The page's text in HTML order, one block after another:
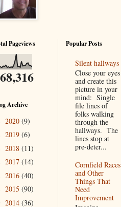
Pageviews
Archive
2020 (9)
2019 (6)
2018 (11)
2017 (14)
2016 (40)
2015 (90)
2014 (36)
Popular Posts
Silent hallways
Close your eyes
and create this
picture in your
mind: Single
file lines of
folks walking
through the
hallways. The
lines stop at
pre-deter...
Cornfield Races
and Other
Things That
Need
Improvement